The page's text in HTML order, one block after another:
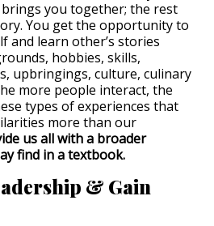
you together; the rest
You get the opportunity to
and learn other’s stories
hobbies, skills,
upbringings, culture, culinary
more people interact, the
types of experiences that
more than our
us all with a broader
find in a textbook.
& Gain